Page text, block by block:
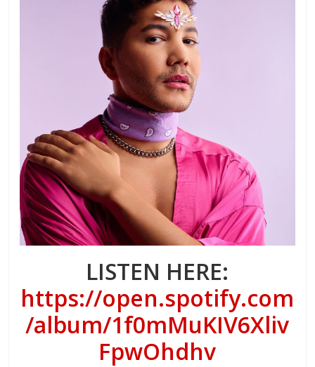
LISTEN HERE:
https://open.spotify.com
/album/1f0mMuKIV6Xliv
FpwOhdhv